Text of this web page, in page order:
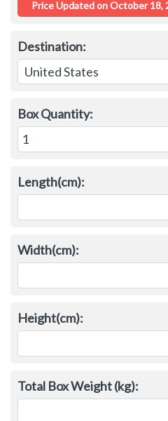
Destination:
Box Quantity:
Length(cm):
Width(cm):
Height(cm):
Total Box Weight (kg):